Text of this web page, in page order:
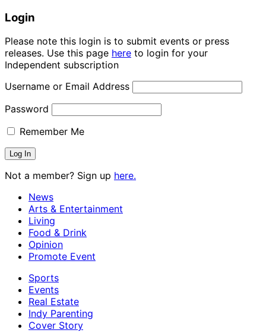
Login
Please note this login is to submit events or press
releases. Use this page here to login for your
Independent subscription
Username or Email Address
Password
Remember Me
Not a member? Sign up here.
News
Arts & Entertainment
Living
Food & Drink
Opinion
Promote Event
Sports
Events
Real Estate
Indy Parenting
Cover Story